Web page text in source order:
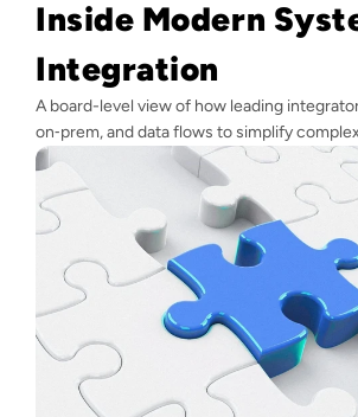
Inside Modern
Integration
A board-level view of how leading
on‑prem, and data flows to simplify